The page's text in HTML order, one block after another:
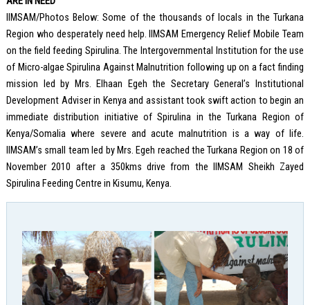
IIMSAM/Photos Below: Some of the thousands of locals in the Turkana
Region who desperately need help. IIMSAM Emergency Relief Mobile Team
on the field feeding Spirulina. The Intergovernmental Institution for the use
of Micro-algae Spirulina Against Malnutrition following up on a fact finding
mission led by Mrs. Elhaan Egeh the Secretary General’s Institutional
Development Adviser in Kenya and assistant took swift action to begin an
immediate distribution initiative of Spirulina in the Turkana Region of
Kenya/Somalia where severe and acute malnutrition is a way of life.
IIMSAM’s small team led by Mrs. Egeh reached the Turkana Region on 18 of
November 2010 after a 350kms drive from the IIMSAM Sheikh Zayed
Spirulina Feeding Centre in Kisumu, Kenya.